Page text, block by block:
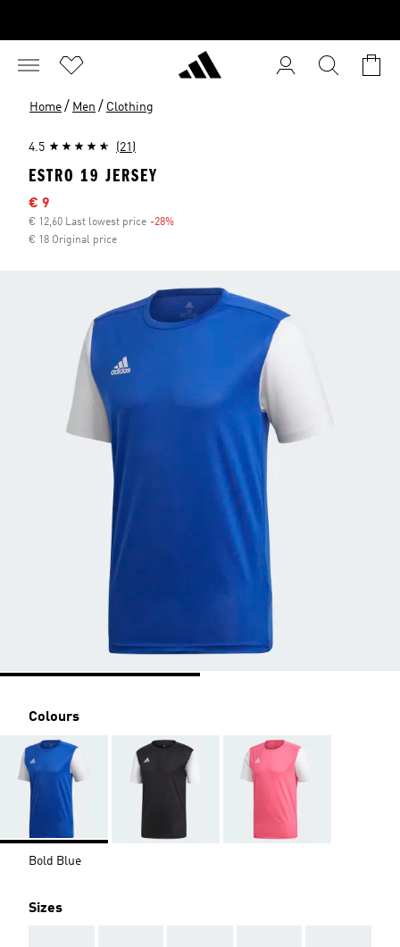
Home / Men / Clothing
4.5 (21)
ESTRO 19 JERSEY
Sale price
€ 9
€ 12,60 Last lowest price -28%
€ 18 Original price
Colours
Bold Blue
Sizes